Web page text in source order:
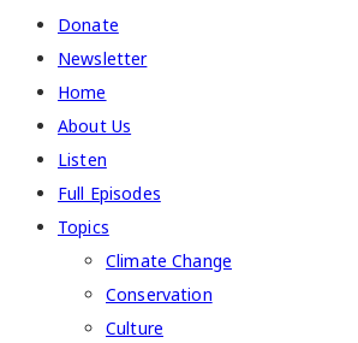
Donate
Newsletter
Home
About Us
Listen
Full Episodes
Topics
Climate Change
Conservation
Culture